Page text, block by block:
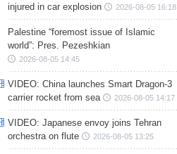
injured in car explosion
2026-08-05 16:18
Palestine “foremost issue of Islamic
world”: Pres. Pezeshkian
2026-08-05 14:45
VIDEO: China launches Smart Dragon-3
carrier rocket from sea
2026-08-05 14:17
VIDEO: Japanese envoy joins Tehran
orchestra on flute
2026-08-05 13:25